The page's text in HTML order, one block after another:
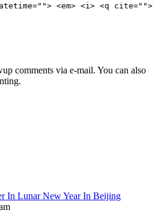
<em> <i> <q cite="">
comments via e-mail. You can also
In Lunar New Year In Beijing